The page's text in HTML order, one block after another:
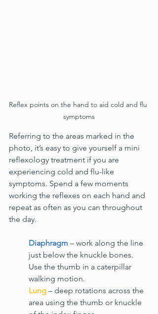
Reflex points on the hand to aid cold and flu
symptoms
Referring to the areas marked in the
photo, it’s easy to give yourself a mini
reflexology treatment if you are
experiencing cold and flu-like
symptoms. Spend a few moments
working the reflexes on each hand and
repeat as often as you can throughout
the day.
Diaphragm – work along the line
just below the knuckle bones.
Use the thumb in a caterpillar
walking motion.
Lung – deep rotations across the
area using the thumb or knuckle